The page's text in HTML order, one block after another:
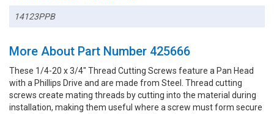
14123PPB
More About Part Number 425666
These 1/4-20 x 3/4" Thread Cutting Screws feature a Pan Head
with a Phillips Drive and are made from Steel. Thread cutting
screws create mating threads by cutting into the material during
installation, making them useful where a screw must form secure